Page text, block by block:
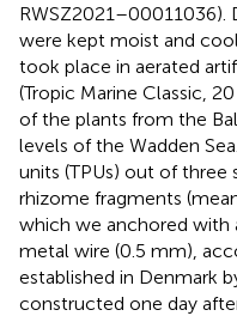
RWSZ2021–00011036).
were kept moist and
took place in aerated
(Tropic Marine Classic,
of the plants from the
levels of the Wadden
units (TPUs) out of three
rhizome fragments
which we anchored
metal wire (0.5 mm),
established in Denmark
constructed one day